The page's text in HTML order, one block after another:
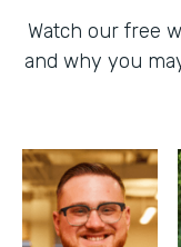
Watch our free
and why you